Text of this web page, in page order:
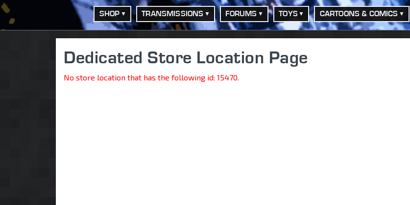
SHOP TRANSMISSIONS FORUMS TOYS CARTOONS & COMICS
Dedicated Store Location Page
No store location that has the following id: 15470.